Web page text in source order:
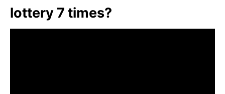
lottery 7 times?